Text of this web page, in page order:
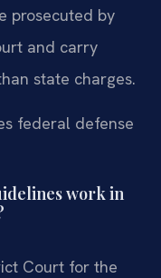
prosecuted by
and carry
state charges.
federal defense
work in
Court for the